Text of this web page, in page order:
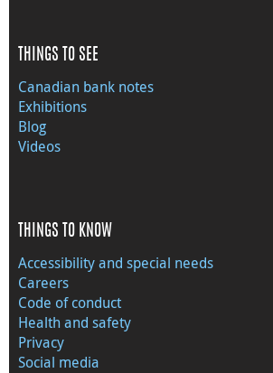
THINGS TO SEE
Canadian bank notes
Exhibitions
Blog
Videos
THINGS TO KNOW
Accessibility and special needs
Careers
Code of conduct
Health and safety
Privacy
Social media